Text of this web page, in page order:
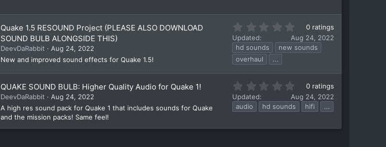
)
Quake 1.5 RESOUND Project (PLEASE ALSO DOWNLOAD
SOUND BULB ALONGSIDE THIS)
DeevDaRabbit
Aug 24, 2022
New and improved sound effects for Quake 1.5!
.
0
0
t
(
s
0 ratings
Updated
Aug 24, 2022
hd sounds
new sounds
overhaul
...
QUAKE SOUND BULB: Higher Quality Audio for Quake 1!
DeevDaRabbit
Aug 24, 2022
A high res sound pack for Quake 1 that includes sounds for Quake
and the mission packs! Same feel!
.
0
0
t
0 ratings
Updated
Aug 24, 2022
audio
hd sounds hifi ...